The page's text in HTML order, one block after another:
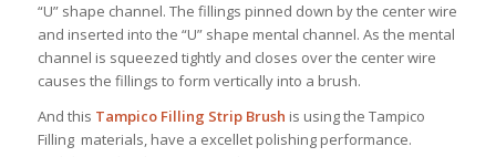
“U” shape channel. The fillings pinned down by the center wire
and inserted into the “U” shape mental channel. As the mental
channel is squeezed tightly and closes over the center wire
causes the fillings to form vertically into a brush.
And this Tampico Filling Strip Brush is using the Tampico
Filling materials, have a excellet polishing performance.